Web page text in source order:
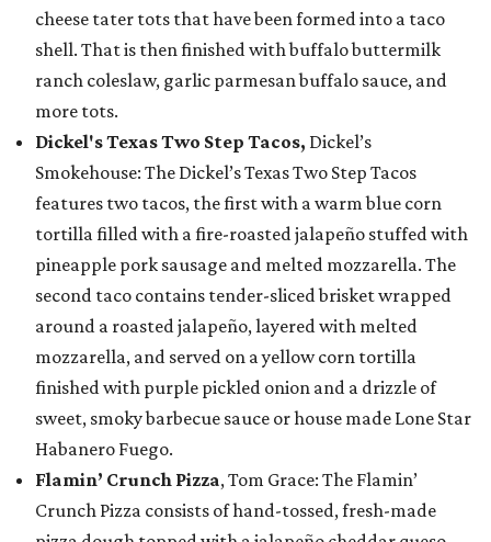
cheese tater tots that have been formed into a taco
shell. That is then finished with buffalo buttermilk
ranch coleslaw, garlic parmesan buffalo sauce, and
more tots.
Dickel's Texas Two Step Tacos, Dickel’s
Smokehouse: The Dickel’s Texas Two Step Tacos
features two tacos, the first with a warm blue corn
tortilla filled with a fire-roasted jalapeño stuffed with
pineapple pork sausage and melted mozzarella. The
second taco contains tender-sliced brisket wrapped
around a roasted jalapeño, layered with melted
mozzarella, and served on a yellow corn tortilla
finished with purple pickled onion and a drizzle of
sweet, smoky barbecue sauce or house made Lone Star
Habanero Fuego.
Flamin’ Crunch Pizza, Tom Grace: The Flamin’
Crunch Pizza consists of hand-tossed, fresh-made